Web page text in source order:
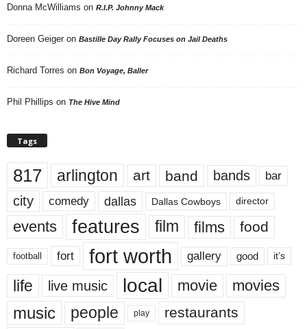
Donna McWilliams on R.I.P. Johnny Mack
Doreen Geiger on Bastille Day Rally Focuses on Jail Deaths
Richard Torres on Bon Voyage, Baller
Phil Phillips on The Hive Mind
Tags
817 arlington art band bands bar
city comedy dallas Dallas Cowboys director
events features film films food
football fort fort worth gallery good it’s
life live music local movie movies
music people play restaurants